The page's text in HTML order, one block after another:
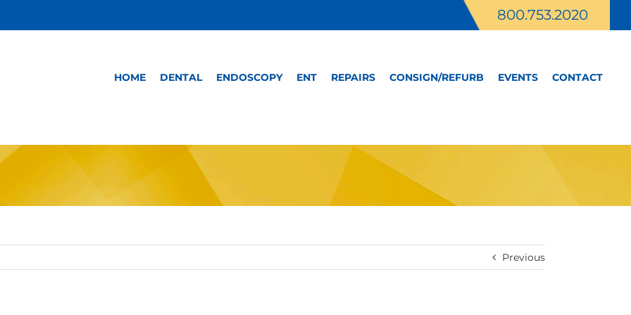
800.753.2020
HOME DENTAL ENDOSCOPY ENT REPAIRS CONSIGN/REFURB EVENTS CONTACT
Previous